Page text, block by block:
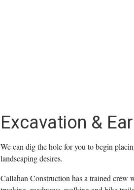
Excavation &
We can dig the hole for you to begin
landscaping desires.
Callahan Construction has a trained crew